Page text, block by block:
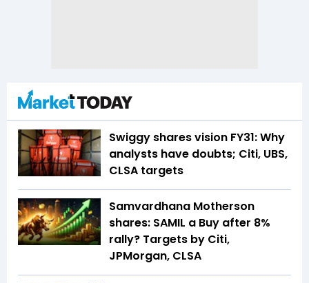
Swiggy shares vision FY31: Why
analysts have doubts; Citi, UBS,
CLSA targets
Samvardhana Motherson
shares: SAMIL a Buy after 8%
rally? Targets by Citi,
JPMorgan, CLSA